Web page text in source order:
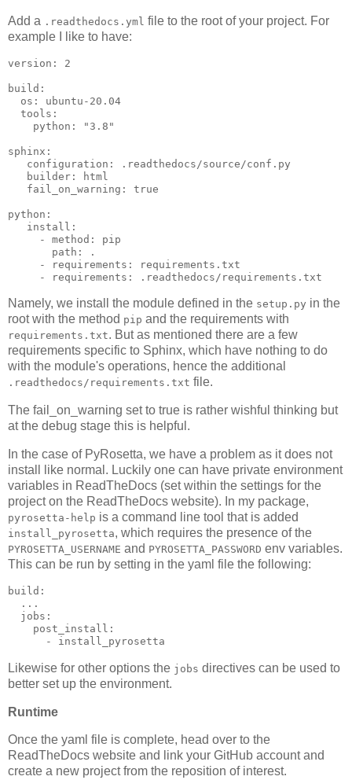
Add a .readthedocs.yml file to the root of your project. For
example I like to have:
version : 2
build :
os :
ubuntu-20.04
tools :
python : "3.8"
sphinx :
configuration :
.readthedocs/source/conf.py
builder :
html
fail_on_warning : true
python :
install :
-
method :
pip
path :
.
-
requirements :
requirements.txt
-
requirements : .readthedocs/requirements.txt
Namely, we install the module defined in the setup.py in the
root with the method pip and the requirements with
requirements.txt. But as mentioned there are a few
requirements specific to Sphinx, which have nothing to do
with the module's operations, hence the additional
.readthedocs/requirements.txt file.
The fail_on_warning set to true is rather wishful thinking but
at the debug stage this is helpful.
In the case of PyRosetta, we have a problem as it does not
install like normal. Luckily one can have private environment
variables in ReadTheDocs (set within the settings for the
project on the ReadTheDocs website). In my package,
pyrosetta-help is a command line tool that is added
install_pyrosetta, which requires the presence of the
PYROSETTA_USERNAME and PYROSETTA_PASSWORD env variables.
This can be run by setting in the yaml file the following:
build :
...
jobs :
post_install :
-
install_pyrosetta
Likewise for other options the jobs directives can be used to
better set up the environment.
Runtime
Once the yaml file is complete, head over to the
ReadTheDocs website and link your GitHub account and
create a new project from the reposition of interest.